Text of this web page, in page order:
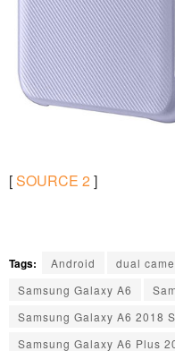
[SOURCE 2]
Tags: Android dual
Samsung Galaxy A6
Samsung Galaxy A6 2018
Samsung Galaxy A6 Plus